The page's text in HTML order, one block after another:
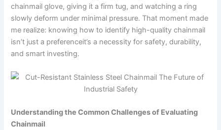
chainmail glove, giving it a firm tug, and watching a ring
slowly deform under minimal pressure. That moment made
me realize: knowing how to identify high-quality chainmail
isn’t just a preferenceit’s a necessity for safety, durability,
and smart investing.
Understanding the Common Challenges of Evaluating
Chainmail